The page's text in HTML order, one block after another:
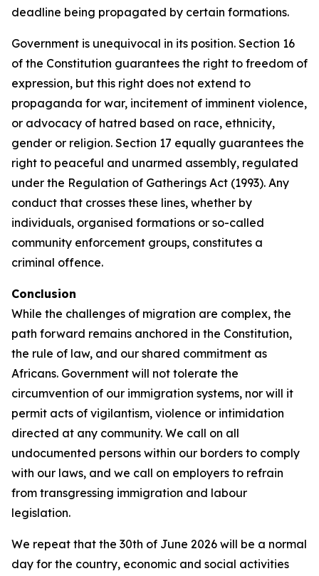
deadline being propagated by certain formations.
Government is unequivocal in its position. Section 16
of the Constitution guarantees the right to freedom of
expression, but this right does not extend to
propaganda for war, incitement of imminent violence,
or advocacy of hatred based on race, ethnicity,
gender or religion. Section 17 equally guarantees the
right to peaceful and unarmed assembly, regulated
under the Regulation of Gatherings Act (1993). Any
conduct that crosses these lines, whether by
individuals, organised formations or so-called
community enforcement groups, constitutes a
criminal offence.
Conclusion
While the challenges of migration are complex, the
path forward remains anchored in the Constitution,
the rule of law, and our shared commitment as
Africans. Government will not tolerate the
circumvention of our immigration systems, nor will it
permit acts of vigilantism, violence or intimidation
directed at any community. We call on all
undocumented persons within our borders to comply
with our laws, and we call on employers to refrain
from transgressing immigration and labour
legislation.
We repeat that the 30th of June 2026 will be a normal
day for the country, economic and social activities